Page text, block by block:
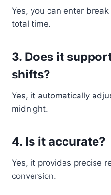
Yes, you can enter
total time.
3. Does it
shifts?
Yes, it automatically
midnight.
4. Is it accurate?
Yes, it provides precise
conversion.